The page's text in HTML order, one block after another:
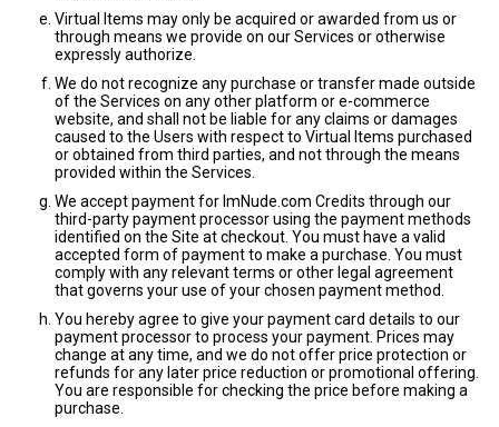
Virtual Items may only be acquired or awarded from us or
through means we provide on our Services or otherwise
expressly authorize.
We do not recognize any purchase or transfer made outside
of the Services on any other platform or e-commerce
website, and shall not be liable for any claims or damages
caused to the Users with respect to Virtual Items purchased
or obtained from third parties, and not through the means
provided within the Services.
We accept payment for ImNude.com Credits through our
third-party payment processor using the payment methods
identified on the Site at checkout. You must have a valid
accepted form of payment to make a purchase. You must
comply with any relevant terms or other legal agreement
that governs your use of your chosen payment method.
You hereby agree to give your payment card details to our
payment processor to process your payment. Prices may
change at any time, and we do not offer price protection or
refunds for any later price reduction or promotional offering.
You are responsible for checking the price before making a
purchase.